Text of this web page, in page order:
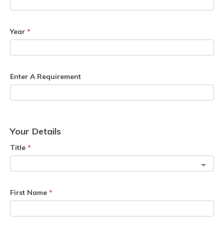
Year *
Enter A Requirement
Your Details
Title *
First Name *